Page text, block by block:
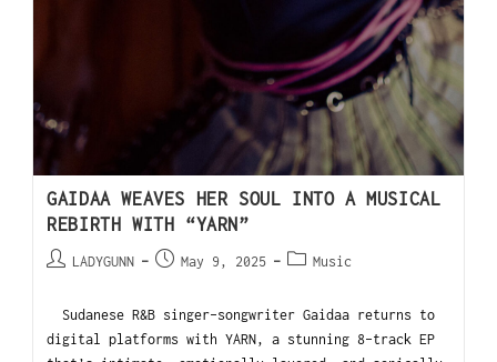
GAIDAA WEAVES HER SOUL INTO A MUSICAL
REBIRTH WITH “YARN”
LADYGUNN May 9, 2025 Music
Sudanese R&B singer-songwriter Gaidaa returns to
digital platforms with YARN, a stunning 8-track EP